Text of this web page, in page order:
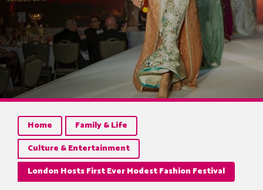
Home
Family & Life
Culture & Entertainment
London Hosts First Ever Modest Fashion Festival